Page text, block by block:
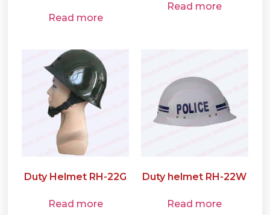
Read more
Read more
Duty Helmet RH-22G
Read more
Duty helmet RH-22W
Read more